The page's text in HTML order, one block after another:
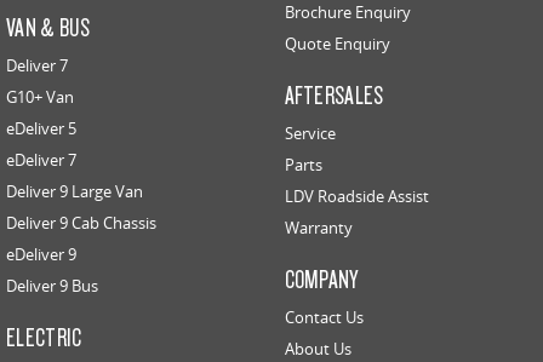
VAN & BUS
Deliver 7
G10+ Van
eDeliver 5
eDeliver 7
Deliver 9 Large Van
Deliver 9 Cab Chassis
eDeliver 9
Deliver 9 Bus
ELECTRIC
Brochure Enquiry
Quote Enquiry
AFTERSALES
Service
Parts
LDV Roadside Assist
Warranty
COMPANY
Contact Us
About Us